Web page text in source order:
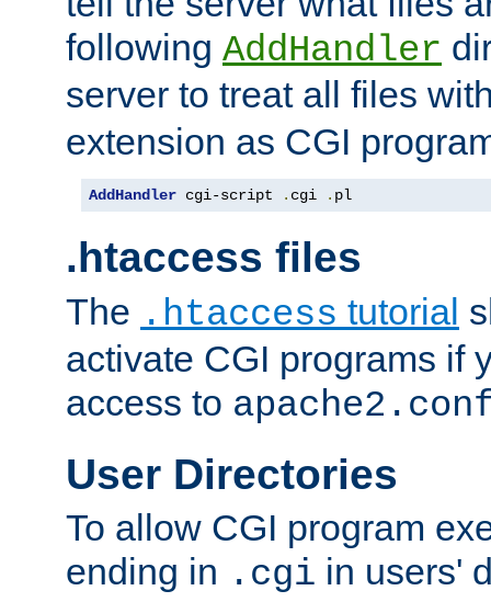
following AddHandler
server to treat all files
extension as CGI
AddHandler cgi-script . cgi . pl
.htaccess files
The .htaccess tutorial
activate CGI programs if
access to
User Directories
To allow CGI program
ending in .cgi in users'